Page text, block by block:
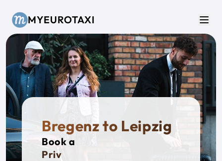
MYEUROTAXI
Bregenz to Leipzig
Book a
Private